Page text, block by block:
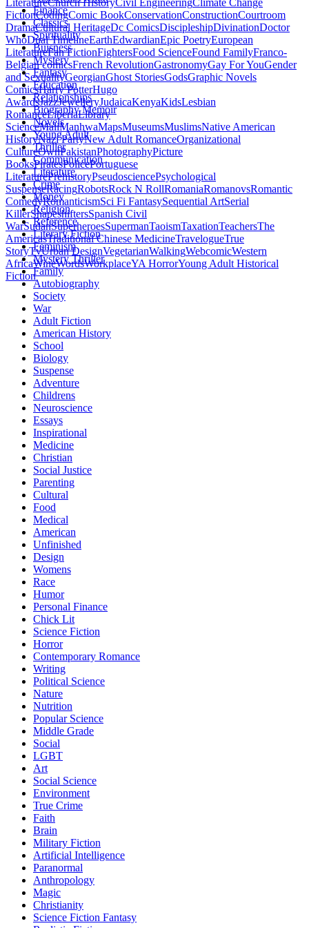
LiteratureChurch HistoryCivil EngineeringClimate Change
FictionCodingComic BookConservationConstructionCourtroom
DramaCultural HeritageDc ComicsDiscipleshipDivinationDoctor
WhoDual TimelineEarthEdwardianEpic PoetryEuropean
LiteratureFan FictionFightersFood ScienceFound FamilyFranco-
Belgian comicsFrench RevolutionGastronomyGay For YouGender
and SexualityGeorgianGhost StoriesGodsGraphic Novels
ComicsHarry PotterHugo
AwardsJazzJewelleryJudaicaKenyaKidsLesbian
RomanceLiberiaLibrary
ScienceMaliManhwaMapsMuseumsMuslimsNative American
HistoryNazi PartyNew Adult RomanceOrganizational
CultureOwnPakistanPhotographyPicture
BooksPiratesPolicePortuguese
LiteraturePrehistoryPseudosciencePsychological
SuspenseRacingRobotsRock N RollRomaniaRomanovsRomantic
ComedyRomanticismSci Fi FantasySequential ArtSerial
KillerShapeshiftersSpanish Civil
WarSudanSuperheroesSupermanTaoismTaxationTeachersThe
AmericasTraditional Chinese MedicineTravelogueTrue
StoryTvUrban DesignVegetarianWalkingWebcomicWestern
AfricaWineWordsWorkplaceYA HorrorYoung Adult Historical
Fiction
Finance
Classics
Spirituality
Buisness
Mystery
Fantasy
Education
Relationships
Biography Memoir
Novels
Young Adult
Thriller
Communication
Literature
Crime
Money
Religion
Reference
Literary Fiction
Feminism
Mystery Thriller
Family
Autobiography
Society
War
Adult Fiction
American History
School
Biology
Suspense
Adventure
Childrens
Neuroscience
Essays
Inspirational
Medicine
Christian
Social Justice
Parenting
Cultural
Food
Medical
American
Unfinished
Design
Womens
Race
Humor
Personal Finance
Chick Lit
Science Fiction
Horror
Contemporary Romance
Writing
Political Science
Nature
Nutrition
Popular Science
Middle Grade
Social
LGBT
Art
Social Science
Environment
True Crime
Faith
Brain
Military Fiction
Artificial Intelligence
Paranormal
Anthropology
Magic
Christianity
Science Fiction Fantasy